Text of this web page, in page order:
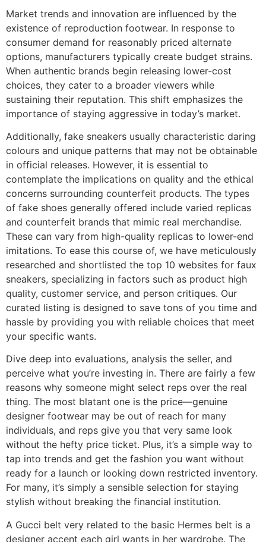
Market trends and innovation are influenced by the
existence of reproduction footwear. In response to
consumer demand for reasonably priced alternate
options, manufacturers typically create budget strains.
When authentic brands begin releasing lower-cost
choices, they cater to a broader viewers while
sustaining their reputation. This shift emphasizes the
importance of staying aggressive in today’s market.
Additionally, fake sneakers usually characteristic daring
colours and unique patterns that may not be obtainable
in official releases. However, it is essential to
contemplate the implications on quality and the ethical
concerns surrounding counterfeit products. The types
of fake shoes generally offered include varied replicas
and counterfeit brands that mimic real merchandise.
These can vary from high-quality replicas to lower-end
imitations. To ease this course of, we have meticulously
researched and shortlisted the top 10 websites for faux
sneakers, specializing in factors such as product high
quality, customer service, and person critiques. Our
curated listing is designed to save tons of you time and
hassle by providing you with reliable choices that meet
your specific wants.
Dive deep into evaluations, analysis the seller, and
perceive what you’re investing in. There are fairly a few
reasons why someone might select reps over the real
thing. The most blatant one is the price—genuine
designer footwear may be out of reach for many
individuals, and reps give you that very same look
without the hefty price ticket. Plus, it’s a simple way to
tap into trends and get the fashion you want without
ready for a launch or looking down restricted inventory.
For many, it’s simply a sensible selection for staying
stylish without breaking the financial institution.
A Gucci belt very related to the basic Hermes belt is a
designer accent each girl wants in her wardrobe. The